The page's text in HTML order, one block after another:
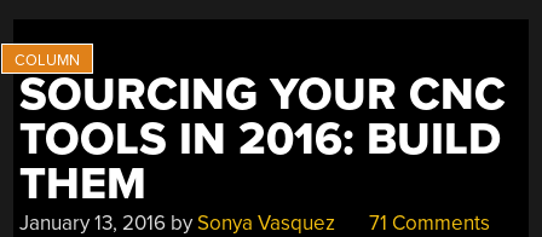
SOURCING YOUR CNC
TOOLS IN 2016: BUILD
THEM
January 13, 2016 bySonya Vasquez 71 Comments